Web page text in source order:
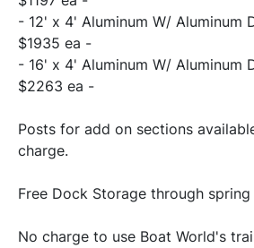
- 12' x 4' Aluminum W/ Aluminum
$1935 ea -
- 16' x 4' Aluminum W/ Aluminum
$2263 ea -
Posts for add on sections
charge.
Free Dock Storage through spring
No charge to use Boat World's